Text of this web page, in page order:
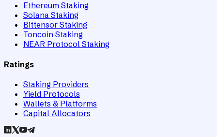
Ethereum Staking
Solana Staking
Bittensor Staking
Toncoin Staking
NEAR Protocol Staking
Ratings
Staking Providers
Yield Protocols
Wallets & Platforms
Capital Allocators